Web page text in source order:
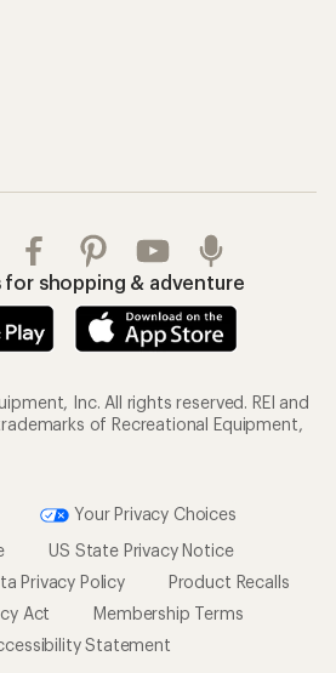
for shopping & adventure
Inc. All rights reserved. REI and
of Recreational Equipment,
Your Privacy Choices
US State Privacy Notice
Privacy Policy
Product Recalls
Act
Membership Terms
Statement